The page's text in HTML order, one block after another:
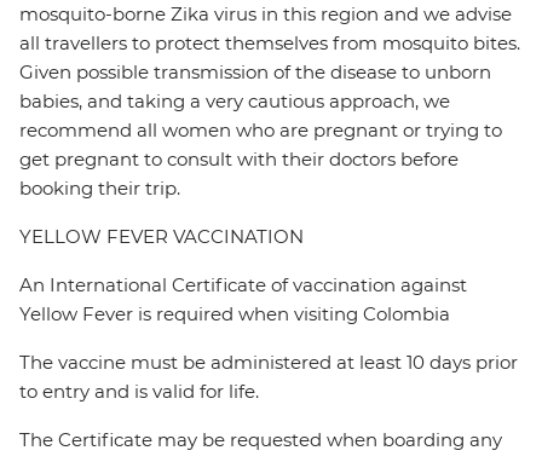
mosquito-borne Zika virus in this region and we advise
all travellers to protect themselves from mosquito bites.
Given possible transmission of the disease to unborn
babies, and taking a very cautious approach, we
recommend all women who are pregnant or trying to
get pregnant to consult with their doctors before
booking their trip.
YELLOW FEVER VACCINATION
An International Certificate of vaccination against
Yellow Fever is required when visiting Colombia
The vaccine must be administered at least 10 days prior
to entry and is valid for life.
The Certificate may be requested when boarding any